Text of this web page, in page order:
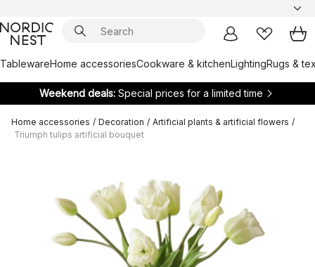
TablewareHome accessoriesCookware & kitchenLightingRugs &
Weekend deals: Special prices for a limited time
Home accessories / Decoration / Artificial plants & artificial flowers /
Triumph tulips artificial bouquet